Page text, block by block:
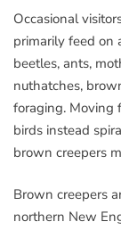
Occasional
primarily feed on
beetles, ants,
nuthatches,
foraging. Moving
birds instead
brown creepers
Brown creepers
northern New